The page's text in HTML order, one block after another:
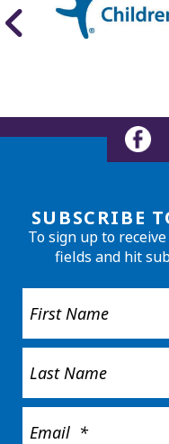
SUBSCRIBE
To sign up to
fields and hit